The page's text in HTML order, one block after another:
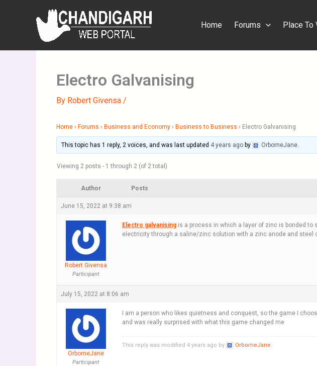
Home Forums Place To
Electro Galvanising
By Robert Givensa /
Home › Forums › Business and Economy › Business to Business › Electro Galvanising
This topic has 1 reply, 2 voices, and was last updated 4 years ago by OrborneJane.
Viewing 2 posts - 1 through 2 (of 2 total)
Author Posts
June 15, 2022 at 9:38 am
Robert Givensa
Participant
Electro galvanising is a process in which a layer of zinc is bonded
electricity through a saline/zinc solution with a zinc anode and steel
July 15, 2022 at 8:06 am
OrborneJane
Participant
I am a person who likes quietness and conquest, so the game I
and was really surprised with what this game changed me
This reply was modified 4 years ago by OrborneJane.